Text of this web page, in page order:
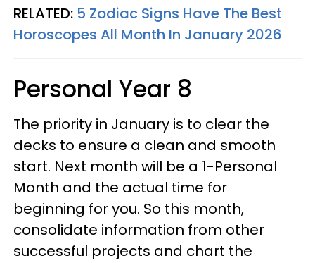
RELATED: 5 Zodiac Signs Have The Best
Horoscopes All Month In January 2026
Personal Year 8
The priority in January is to clear the
decks to ensure a clean and smooth
start. Next month will be a 1-Personal
Month and the actual time for
beginning for you. So this month,
consolidate information from other
successful projects and chart the